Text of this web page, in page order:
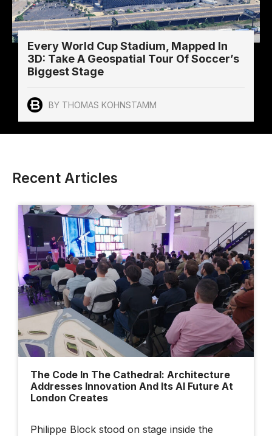
Every World Cup Stadium, Mapped In
3D: Take A Geospatial Tour Of Soccer’s
Biggest Stage
BY THOMAS KOHNSTAMM
Recent Articles
The Code In The Cathedral: Architecture
Addresses Innovation And Its AI Future At
London Creates
Philippe Block stood on stage inside the